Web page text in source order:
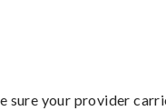
sure your provider